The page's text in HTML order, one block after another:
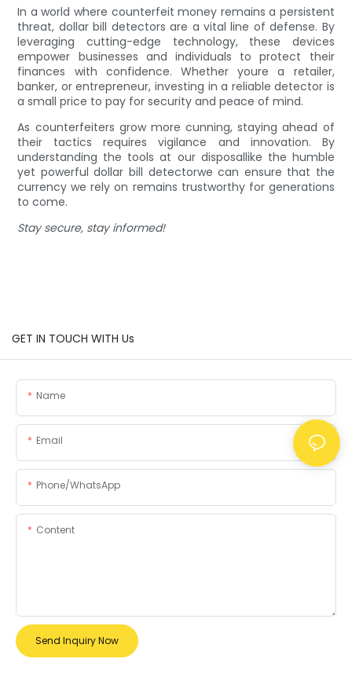
In a world where counterfeit money remains a persistent
threat, dollar bill detectors are a vital line of defense. By
leveraging cutting-edge technology, these devices
empower businesses and individuals to protect their
finances with confidence. Whether youre a retailer,
banker, or entrepreneur, investing in a reliable detector is
a small price to pay for security and peace of mind.
As counterfeiters grow more cunning, staying ahead of
their tactics requires vigilance and innovation. By
understanding the tools at our disposallike the humble
yet powerful dollar bill detectorwe can ensure that the
currency we rely on remains trustworthy for generations
to come.
Stay secure, stay informed!
GET IN TOUCH WITH Us
Name
Email
Phone/whatsApp
Content
Send Inquiry Now